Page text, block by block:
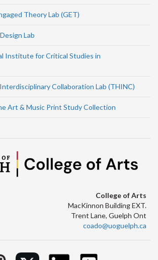
Theory Lab (GET)
Lab
Institute for Critical Studies in
Collaboration Lab (THINC)
Art & Music Print Study Collection
College of Arts
MacKinnon Building EXT.
Trent Lane, Guelph Ont
coado@uoguelph.ca